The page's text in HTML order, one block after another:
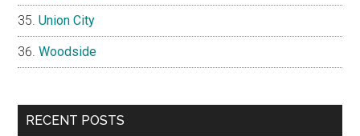
Union City
Woodside
RECENT POSTS